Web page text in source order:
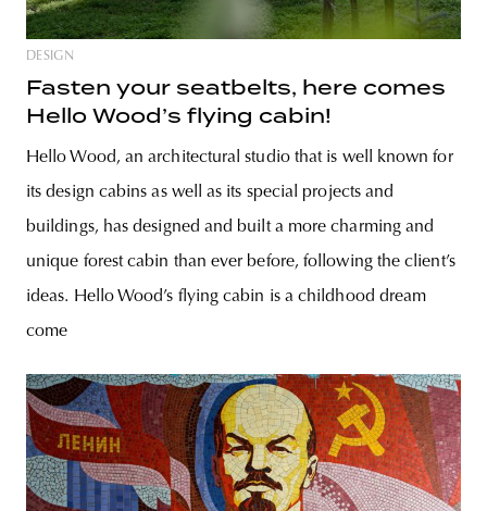
DESIGN
Fasten your seatbelts, here comes
Hello Wood’s flying cabin!
Hello Wood, an architectural studio that is well known for
its design cabins as well as its special projects and
buildings, has designed and built a more charming and
unique forest cabin than ever before, following the client’s
ideas. Hello Wood’s flying cabin is a childhood dream
come